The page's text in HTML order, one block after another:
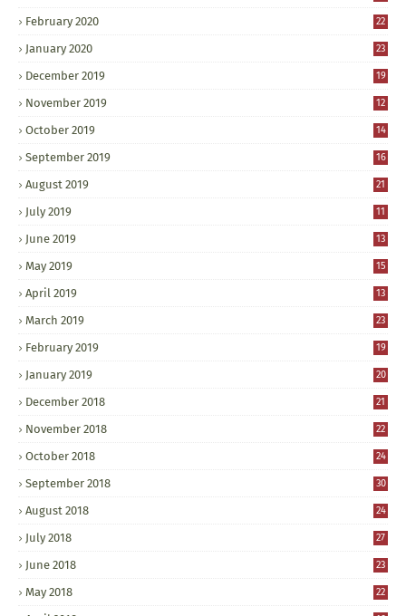
February 2020 22
January 2020 23
December 2019 19
November 2019 12
October 2019 14
September 2019 16
August 2019 21
July 2019 11
June 2019 13
May 2019 15
April 2019 13
March 2019 23
February 2019 19
January 2019 20
December 2018 21
November 2018 22
October 2018 24
September 2018 30
August 2018 24
July 2018 27
June 2018 23
May 2018 22